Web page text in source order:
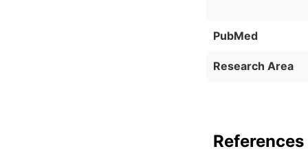
PubMed
Research Area